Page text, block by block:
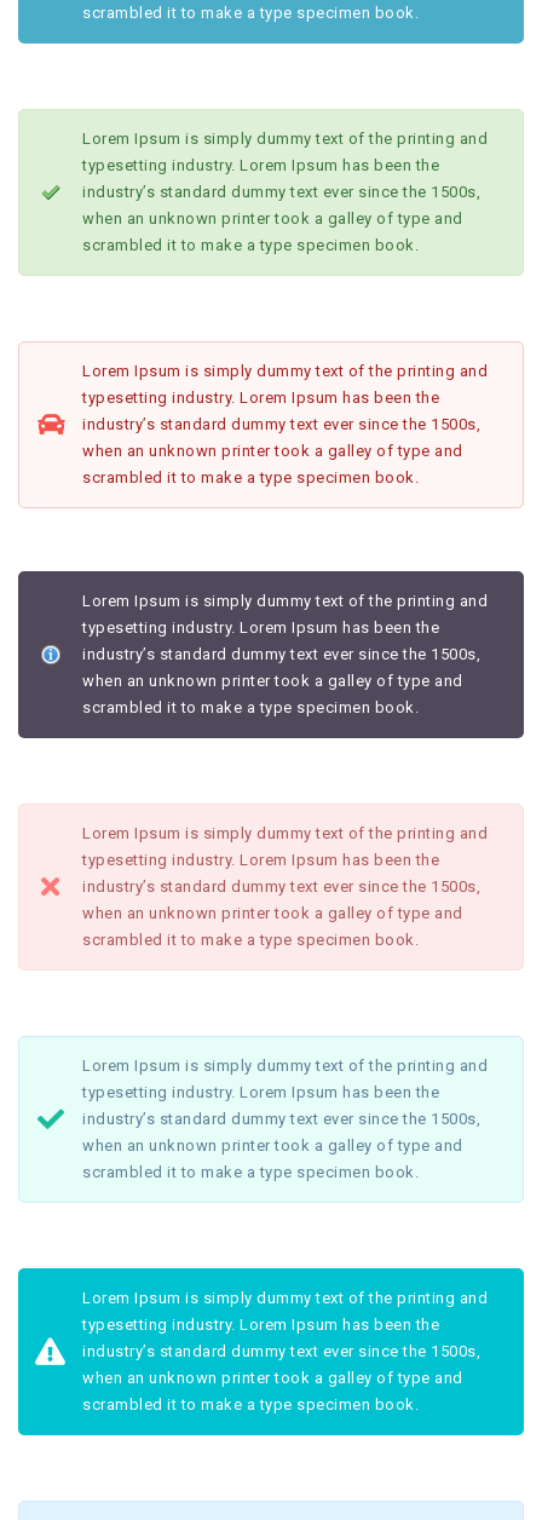
scrambled it to make a type specimen book.
Lorem Ipsum is simply dummy text of the printing and
typesetting industry. Lorem Ipsum has been the
industry’s standard dummy text ever since the 1500s,
when an unknown printer took a galley of type and
scrambled it to make a type specimen book.
Lorem Ipsum is simply dummy text of the printing and
typesetting industry. Lorem Ipsum has been the
industry’s standard dummy text ever since the 1500s,
when an unknown printer took a galley of type and
scrambled it to make a type specimen book.
Lorem Ipsum is simply dummy text of the printing and
typesetting industry. Lorem Ipsum has been the
industry’s standard dummy text ever since the 1500s,
when an unknown printer took a galley of type and
scrambled it to make a type specimen book.
Lorem Ipsum is simply dummy text of the printing and
typesetting industry. Lorem Ipsum has been the
industry’s standard dummy text ever since the 1500s,
when an unknown printer took a galley of type and
scrambled it to make a type specimen book.
Lorem Ipsum is simply dummy text of the printing and
typesetting industry. Lorem Ipsum has been the
industry’s standard dummy text ever since the 1500s,
when an unknown printer took a galley of type and
scrambled it to make a type specimen book.
Lorem Ipsum is simply dummy text of the printing and
typesetting industry. Lorem Ipsum has been the
industry’s standard dummy text ever since the 1500s,
when an unknown printer took a galley of type and
scrambled it to make a type specimen book.